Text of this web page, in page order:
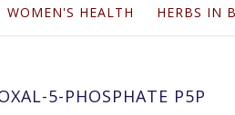
WOMEN'S HEALTH HERBS IN
5-PHOSPHATE P5P